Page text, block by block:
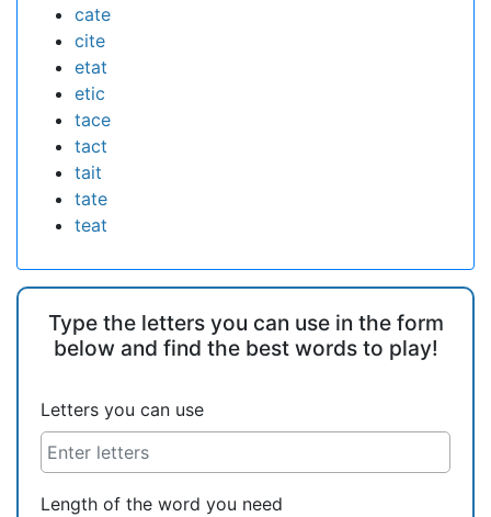
cate
cite
etat
etic
tace
tact
tait
tate
teat
Type the letters you can use in the form
below and find the best words to play!
Letters you can use
Length of the word you need